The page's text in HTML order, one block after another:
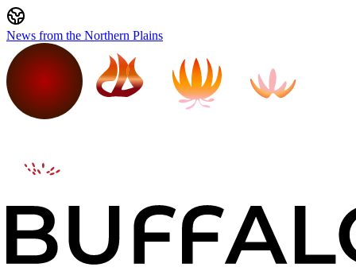
News from the Northern Plains